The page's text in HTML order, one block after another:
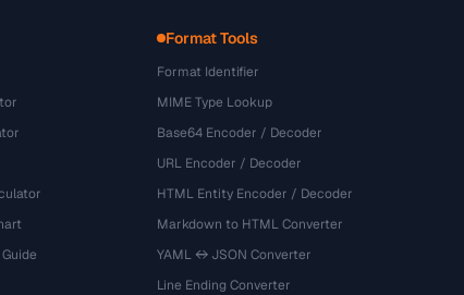
Format Tools
Format Identifier
MIME Type Lookup
Base64 Encoder / Decoder
URL Encoder / Decoder
HTML Entity Encoder / Decoder
Markdown to HTML Converter
YAML ↔ JSON Converter
Line Ending Converter